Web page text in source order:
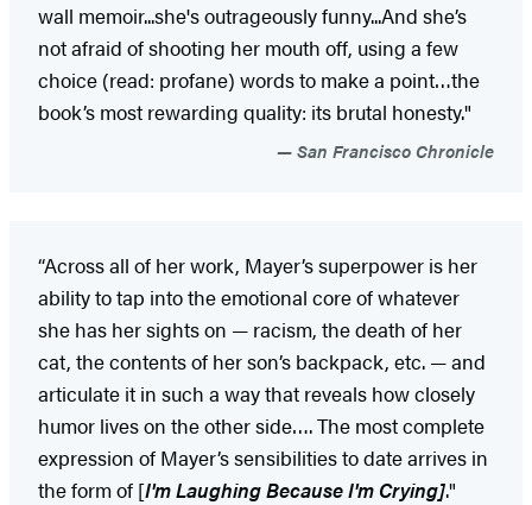
wall memoir...she's outrageously funny...And she’s
not afraid of shooting her mouth off, using a few
choice (read: profane) words to make a point…the
book’s most rewarding quality: its brutal honesty."
San Francisco Chronicle
“Across all of her work, Mayer’s superpower is her
ability to tap into the emotional core of whatever
she has her sights on — racism, the death of her
cat, the contents of her son’s backpack, etc. — and
articulate it in such a way that reveals how closely
humor lives on the other side…. The most complete
expression of Mayer’s sensibilities to date arrives in
the form of [I'm Laughing Because I'm Crying]."